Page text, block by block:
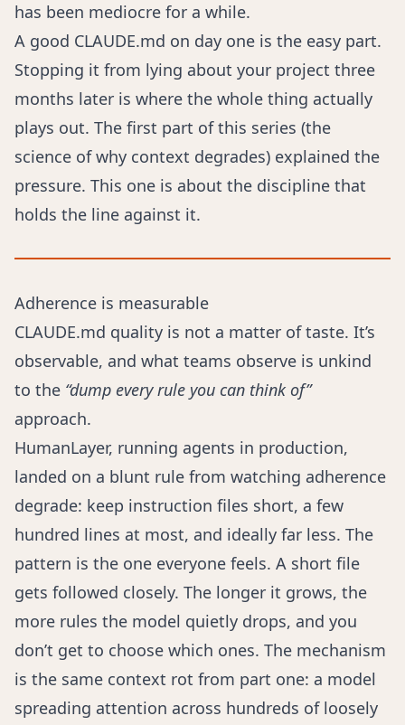
has been mediocre for a while.
A good CLAUDE.md on day one is the easy part.
Stopping it from lying about your project three
months later is where the whole thing actually
plays out. The first part of this series (the
science of why context degrades) explained the
pressure. This one is about the discipline that
holds the line against it.
Adherence is measurable
CLAUDE.md quality is not a matter of taste. It’s
observable, and what teams observe is unkind
to the “dump every rule you can think of”
approach.
HumanLayer, running agents in production,
landed on a blunt rule from watching adherence
degrade: keep instruction files short, a few
hundred lines at most, and ideally far less. The
pattern is the one everyone feels. A short file
gets followed closely. The longer it grows, the
more rules the model quietly drops, and you
don’t get to choose which ones. The mechanism
is the same context rot from part one: a model
spreading attention across hundreds of loosely